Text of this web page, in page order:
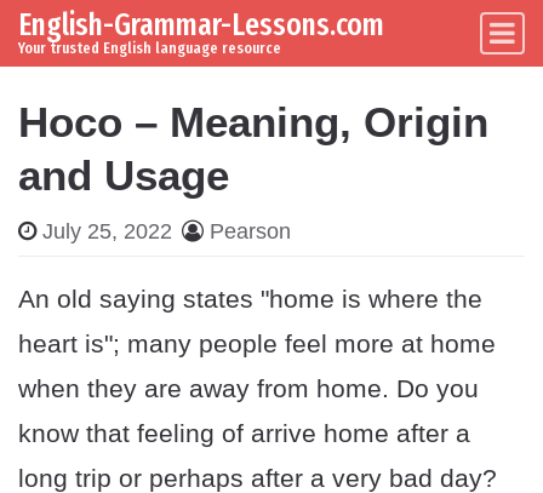
Skip to content
Main Navigation
English-Grammar-Lessons.com
Your trusted English language resource
Hoco – Meaning, Origin
and Usage
July 25, 2022 Pearson
An old saying states "home is where the
heart is"; many people feel more at home
when they are away from home. Do you
know that feeling of arrive home after a
long trip or perhaps after a very bad day?